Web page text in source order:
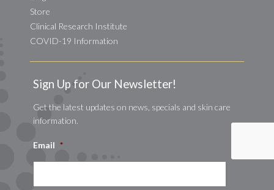
Store
Clinical Research Institute
COVID-19 Information
Sign Up for Our Newsletter!
Get the latest updates on news, specials and skin care
information.
Email *